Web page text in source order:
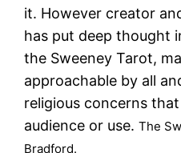
it. However creator
has put deep thought
the Sweeney Tarot,
approachable by all
religious concerns
audience or use.The
Bradford.